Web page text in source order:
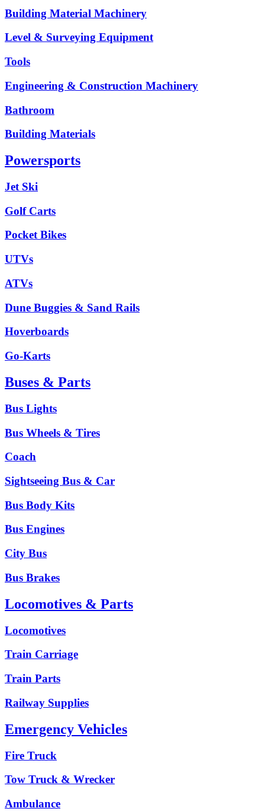
Building Material Machinery
Level & Surveying Equipment
Tools
Engineering & Construction Machinery
Bathroom
Building Materials
Powersports
Jet Ski
Golf Carts
Pocket Bikes
UTVs
ATVs
Dune Buggies & Sand Rails
Hoverboards
Go-Karts
Buses & Parts
Bus Lights
Bus Wheels & Tires
Coach
Sightseeing Bus & Car
Bus Body Kits
Bus Engines
City Bus
Bus Brakes
Locomotives & Parts
Locomotives
Train Carriage
Train Parts
Railway Supplies
Emergency Vehicles
Fire Truck
Tow Truck & Wrecker
Ambulance